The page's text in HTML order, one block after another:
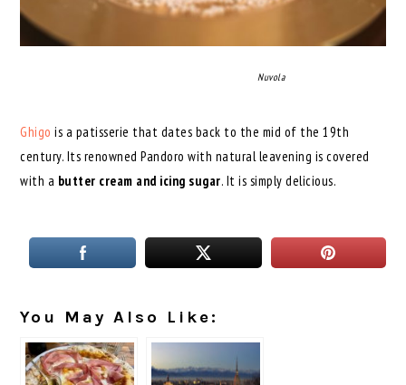
Nuvola
Ghigo is a patisserie that dates back to the mid of the 19th
century. Its renowned Pandoro with natural leavening is covered
with a butter cream and icing sugar. It is simply delicious.
You May Also Like: